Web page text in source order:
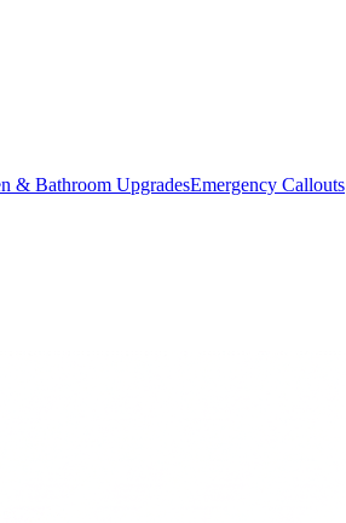
& Bathroom UpgradesEmergency Callouts